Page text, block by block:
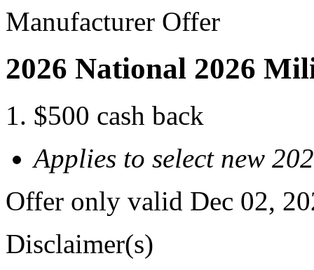
Manufacturer Offer
2026 National 2026
$500 cash back
Applies to select new
Offer only valid Dec 02,
Disclaimer(s)